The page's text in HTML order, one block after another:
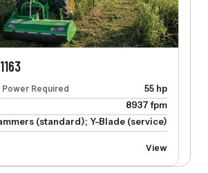
Required
55 hp
8937 fpm
(standard); Y-Blade (service)
View